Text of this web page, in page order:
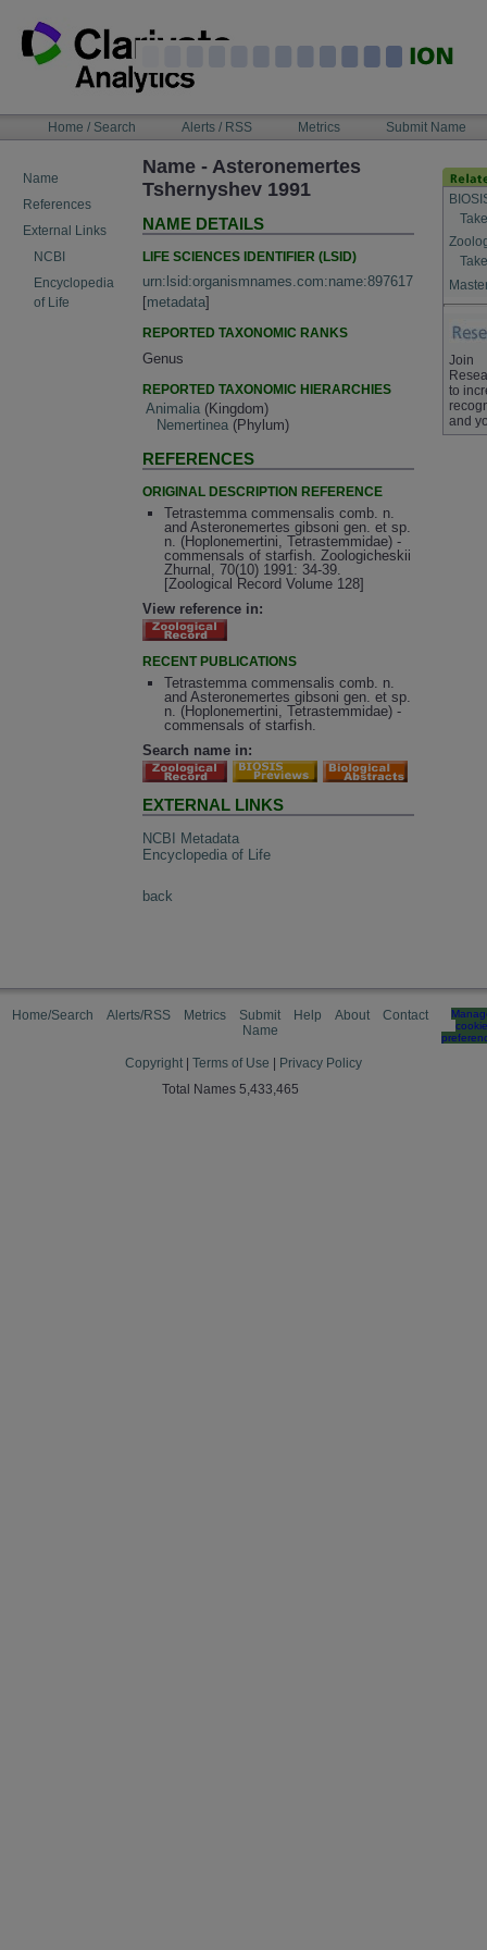
content
NAVIGATIONHome / Search Alerts / RSS Metrics Submit Name
Name
References
External Links
NCBI
Encyclopedia
of Life
Name - Asteronemertes
Tshernyshev 1991
NAME DETAILS
LIFE SCIENCES IDENTIFIER (LSID)
urn:lsid:organismnames.com:name:897617
[metadata]
REPORTED TAXONOMIC RANKS
Genus
REPORTED TAXONOMIC HIERARCHIES
Animalia (Kingdom)
Nemertinea (Phylum)
REFERENCES
ORIGINAL DESCRIPTION REFERENCE
Tetrastemma commensalis comb. n.
and Asteronemertes gibsoni gen. et sp.
n. (Hoplonemertini, Tetrastemmidae) -
commensals of starfish. Zoologicheskii
Zhurnal, 70(10) 1991: 34-39.
[Zoological Record Volume 128]
View reference in:
RECENT PUBLICATIONS
Tetrastemma commensalis comb. n.
and Asteronemertes gibsoni gen. et sp.
n. (Hoplonemertini, Tetrastemmidae) -
commensals of starfish.
Search name in:
EXTERNAL LINKS
NCBI Metadata
Encyclopedia of Life
back
Join
to
and
Home/Search Alerts/RSS Metrics
Submit
Name
Help About Contact
cookie
Copyright Terms of Use
Privacy Policy
Total Names 5,433,465